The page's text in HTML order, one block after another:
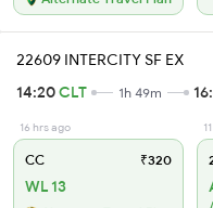
22609 INTERCITY SF EX
14:20CLT 1h 49m
16 hrs ago
CC ₹320
WL 13